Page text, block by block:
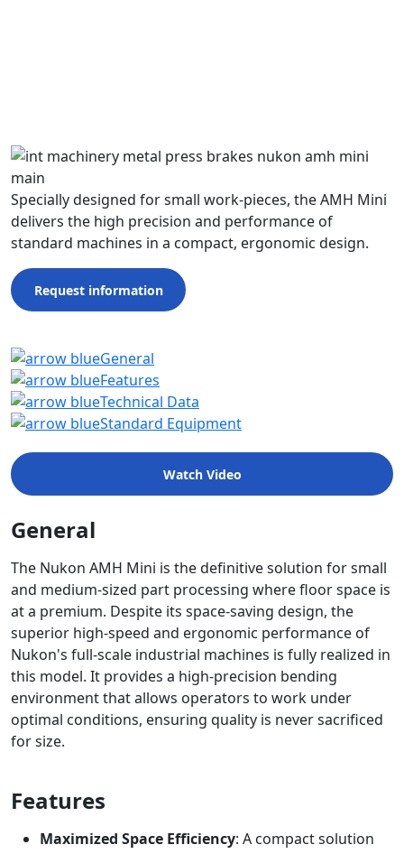
Specially designed for small work-pieces, the AMH Mini
delivers the high precision and performance of
standard machines in a compact, ergonomic design.
Request information
General
Features
Technical Data
Standard Equipment
Watch Video
General
The Nukon AMH Mini is the definitive solution for small
and medium-sized part processing where floor space is
at a premium. Despite its space-saving design, the
superior high-speed and ergonomic performance of
Nukon's full-scale industrial machines is fully realized in
this model. It provides a high-precision bending
environment that allows operators to work under
optimal conditions, ensuring quality is never sacrificed
for size.
Features
Maximized Space Efficiency: A compact solution